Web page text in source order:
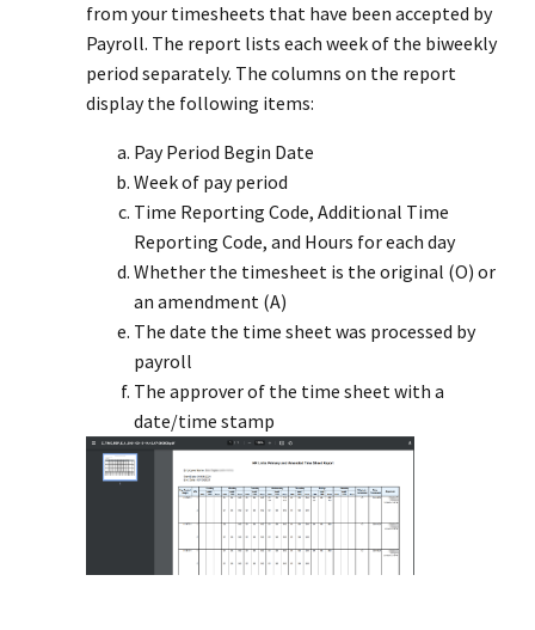
from your timesheets that have been accepted by
Payroll. The report lists each week of the biweekly
period separately. The columns on the report
display the following items:
Pay Period Begin Date
Week of pay period
Time Reporting Code, Additional Time
Reporting Code, and Hours for each day
Whether the timesheet is the original (O) or
an amendment (A)
The date the time sheet was processed by
payroll
The approver of the time sheet with a
date/time stamp